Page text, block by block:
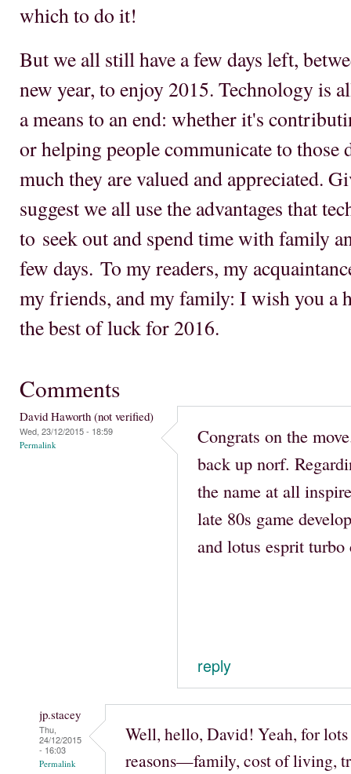
which to do it!
But we all still have a few days left,
new year, to enjoy 2015. Technology is
a means to an end: whether it's
or helping people communicate to those
much they are valued and appreciated.
suggest we all use the advantages that
to seek out and spend time with family
few days. To my readers, my
my friends, and my family: I wish you a
the best of luck for 2016.
Comments
David Haworth (not verified)
Wed, 23/12/2015 - 18:59
Permalink
Congrats on the
back up norf.
the name at all
late 80s game
and lotus esprit
reply
jp.stacey
Thu,
24/12/2015
- 16:03
Permalink
Well, hello, David! Yeah, for
reasons—family, cost of living,